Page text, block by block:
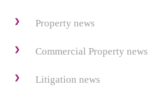
Property news
Commercial Property news
Litigation news